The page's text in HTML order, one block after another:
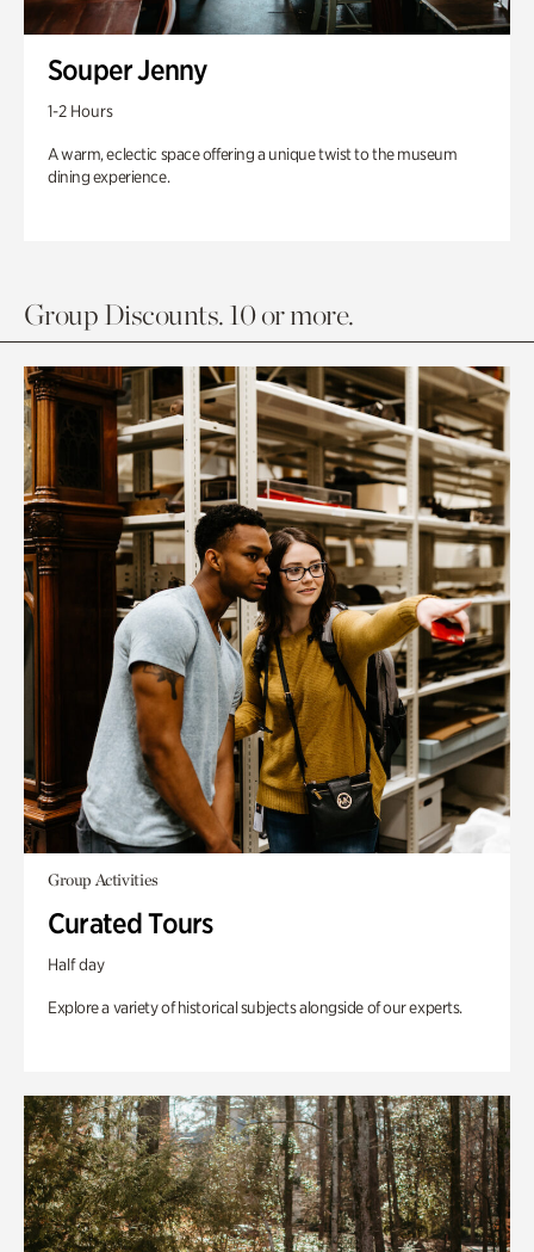
Souper Jenny
1-2 Hours
A warm, eclectic space offering a unique twist to the museum
dining experience.
Group Discounts. 10 or more.
Group Activities
Curated Tours
Half day
Explore a variety of historical subjects alongside of our experts.